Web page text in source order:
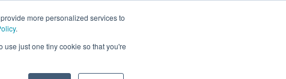
more personalized services to
.
use just one tiny cookie so that you're